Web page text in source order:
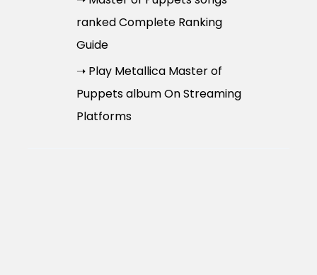
ranked Complete Ranking
Guide
➝ Play Metallica Master of
Puppets album On Streaming
Platforms